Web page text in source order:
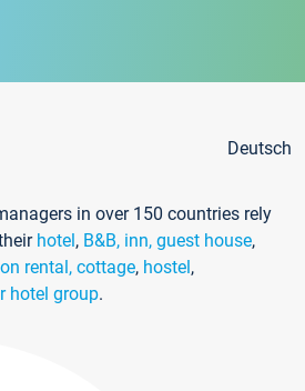
Deutsch
in over 150 countries rely
hotel, B&B, inn, guest house,
rental, cottage, hostel,
hotel group.